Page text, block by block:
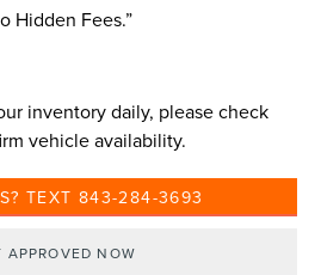
Hidden Fees.”
inventory daily, please check
vehicle availability.
TEXT 843-284-3693
APPROVED NOW